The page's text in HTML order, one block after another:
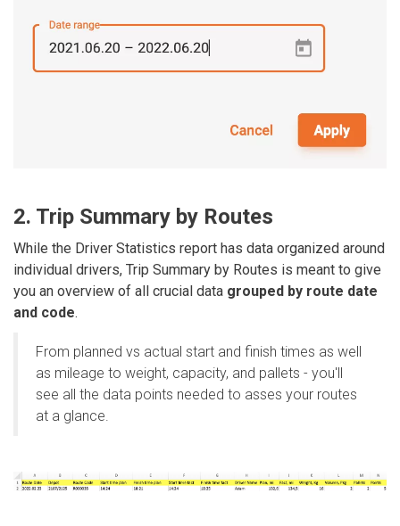
2. Trip Summary by Routes
While the Driver Statistics report has data organized around
individual drivers, Trip Summary by Routes is meant to give
you an overview of all crucial data grouped by route date
and code.
From planned vs actual start and finish times as well
as mileage to weight, capacity, and pallets - you'll
see all the data points needed to asses your routes
at a glance.